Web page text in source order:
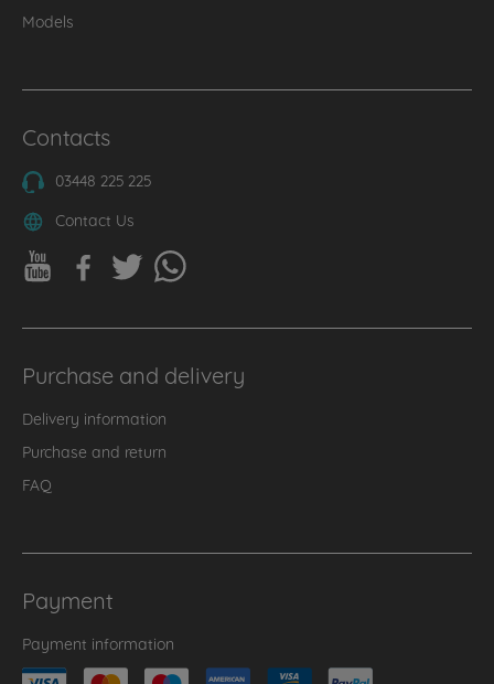
Models
Contacts
03448 225 225
Contact Us
Purchase and delivery
Delivery information
Purchase and return
FAQ
Payment
Payment information